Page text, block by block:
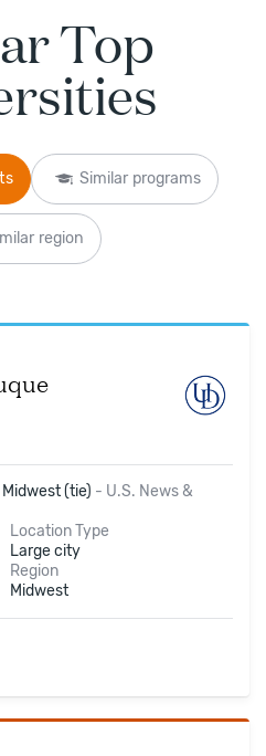
Top
Similar programs
region
(tie) - U.S. News &
Location Type
Large city
Region
Midwest